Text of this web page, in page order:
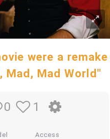
were a remake
Mad, Mad World"
0 1
Access